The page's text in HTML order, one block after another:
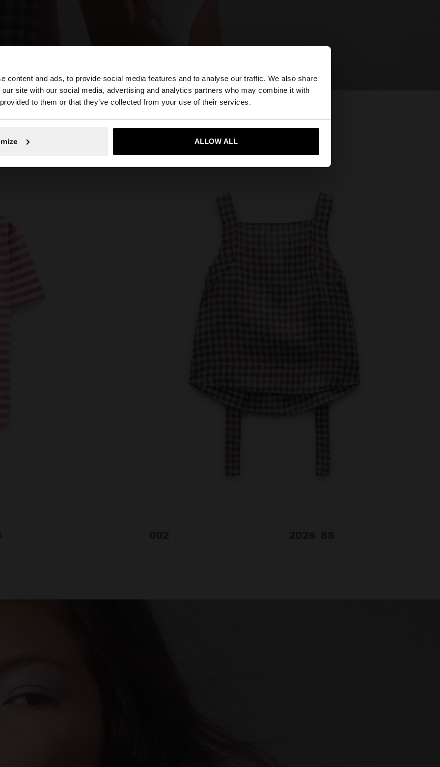
content and ads, to provide social media features and to analyse our traffic. We also share
site with our social media, advertising and analytics partners who may combine it with
to them or that they’ve collected from your use of their services.
ALLOW ALL
×
site from Poland. Do you want to browse our United States website?
Yes, take me to United States